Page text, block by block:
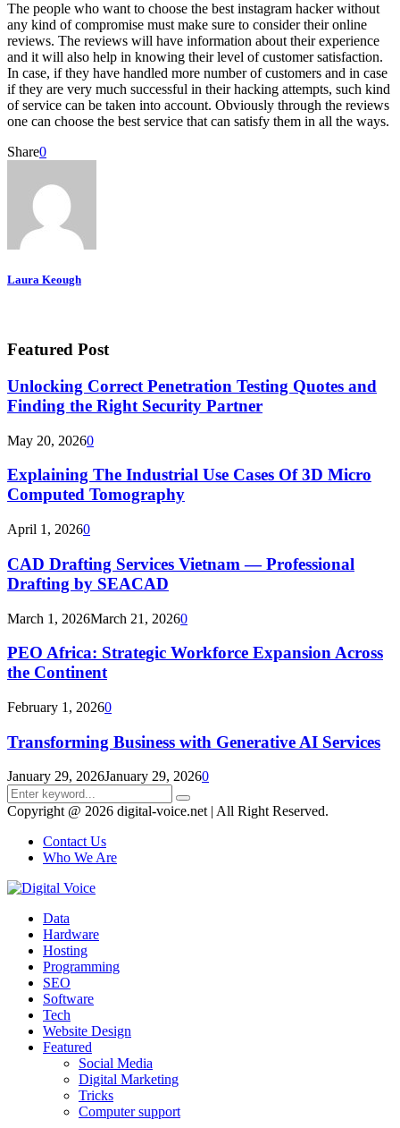
The people who want to choose the best instagram hacker without
any kind of compromise must make sure to consider their online
reviews. The reviews will have information about their experience
and it will also help in knowing their level of customer satisfaction.
In case, if they have handled more number of customers and in case
if they are very much successful in their hacking attempts, such kind
of service can be taken into account. Obviously through the reviews
one can choose the best service that can satisfy them in all the ways.
Share0
Laura Keough
Featured Post
Unlocking Correct Penetration Testing Quotes and
Finding the Right Security Partner
May 20, 20260
Explaining The Industrial Use Cases Of 3D Micro
Computed Tomography
April 1, 20260
CAD Drafting Services Vietnam — Professional
Drafting by SEACAD
March 1, 2026March 21, 20260
PEO Africa: Strategic Workforce Expansion Across
the Continent
February 1, 20260
Transforming Business with Generative AI Services
January 29, 2026January 29, 20260
Search
for:
Search
Copyright @ 2026 digital-voice.net | All Right Reserved.
Contact Us
Who We Are
Data
Hardware
Hosting
Programming
SEO
Software
Tech
Website Design
Featured
Social Media
Digital Marketing
Tricks
Computer support